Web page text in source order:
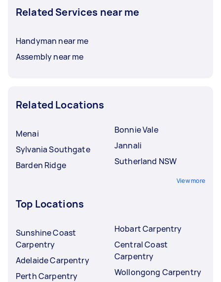
Related Services near me
Handyman near me
Assembly near me
Related Locations
Menai
Sylvania Southgate
Barden Ridge
Bonnie Vale
Jannali
Sutherland NSW
View more
Top Locations
Sunshine Coast
Carpentry
Adelaide Carpentry
Perth Carpentry
Hobart Carpentry
Central Coast
Carpentry
Wollongong Carpentry